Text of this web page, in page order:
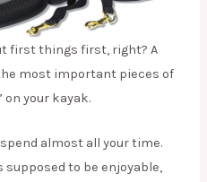
first things first, right? A
most important pieces of
on your kayak.
almost all your time.
to be enjoyable,